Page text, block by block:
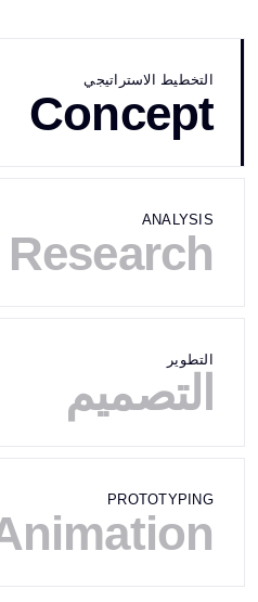
التخطيط الاستراتيجي
Concept
ANALYSIS
Research
التطوير
التصميم
PROTOTYPING
Animation